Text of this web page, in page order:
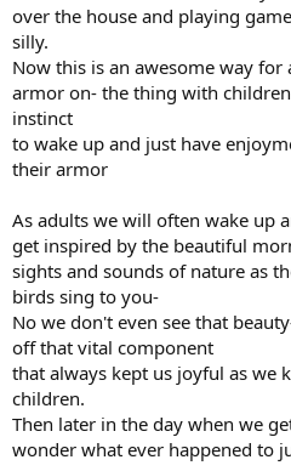
over the house and playing
silly.
Now this is an awesome way
armor on- the thing with
instinct
to wake up and just have
their armor
As adults we will often wake up
get inspired by the beautiful
sights and sounds of nature as
birds sing to you-
No we don't even see that
off that vital component
that always kept us joyful as we
children.
Then later in the day when we
wonder what ever happened to